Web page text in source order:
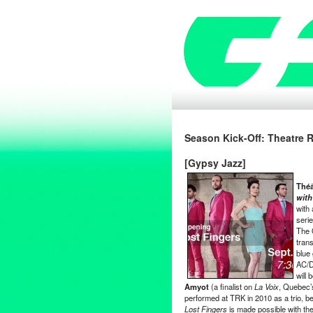
Season Kick-Off: Theatre
[Gypsy Jazz]
with
The
blue
AC/
will
Amyot(a finalist onLa Voix,
performed at TRK in 2010 as a trio,
Lost Fingersis made possible with